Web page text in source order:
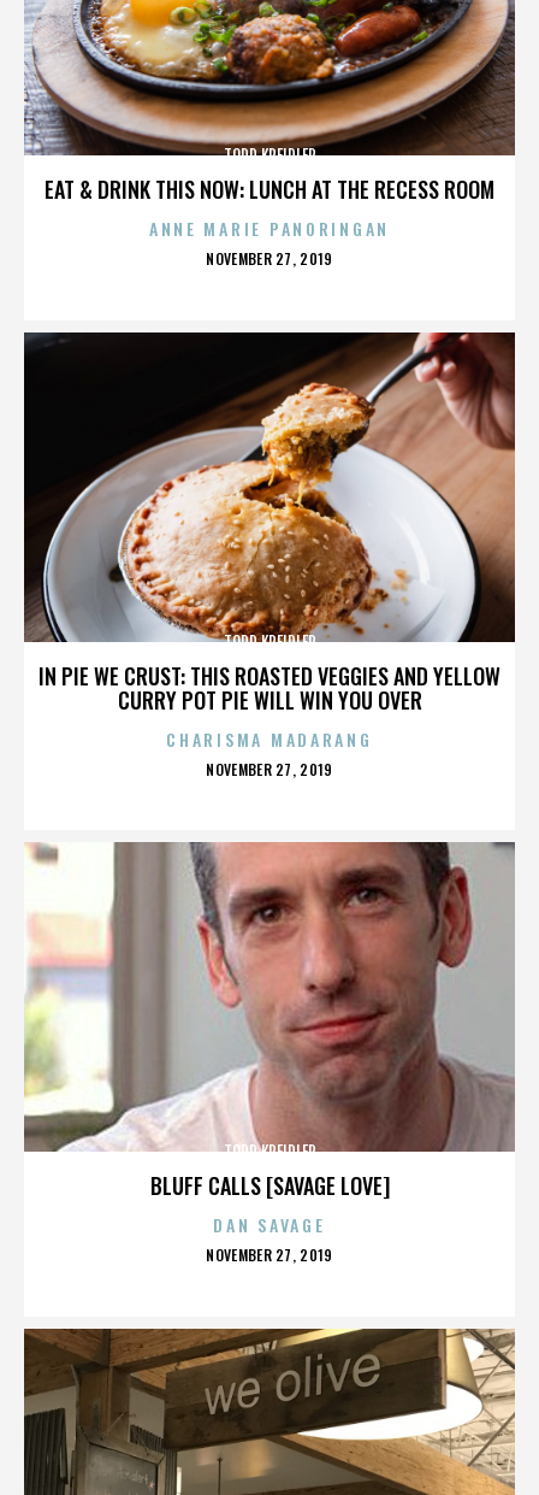
EAT & DRINK THIS NOW: LUNCH AT THE RECESS ROOM
TODD KREIDLER
ANNE MARIE PANORINGAN
POSTED
NOVEMBER 27, 2019
IN PIE WE CRUST: THIS ROASTED VEGGIES AND YELLOW
CURRY POT PIE WILL WIN YOU OVER
TODD KREIDLER
CHARISMA MADARANG
POSTED
NOVEMBER 27, 2019
BLUFF CALLS [SAVAGE LOVE]
TODD KREIDLER
DAN SAVAGE
POSTED
NOVEMBER 27, 2019